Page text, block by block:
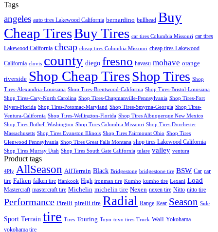
Tags
angeles auto tires Lakewood California bernardino bullhead Buy
Cheap TiresBuy Tires car tires Columbia Missouri car tires
Lakewood California cheap cheap tires Columbia Missouri cheap tires Lakewood
California clovis county diego fresno havasu mohave orange
riverside Shop Cheap TiresShop Tires Shop
Tires-Alexandria-Louisiana Shop Tires-Brentwood-California Shop Tires-Bristol-Louisiana
Shop Tires-Cary-North Carolina Shop Tires-Chapmanville-Pennsylvania Shop Tires-Fort
Myers-Florida Shop Tires-Potomac-Maryland Shop Tires-Smyrna-Georgia Shop Tires-
Ventura-California Shop Tires-Wellington-Florida Shop Tires Albuquerque New Mexico
Shop Tires Bothell Washington Shop Tires Columbia Missouri Shop Tires Dorchester
Massachusetts Shop Tires Evanston Illinois Shop Tires Fairmount Ohio Shop Tires
Glenwood Pennsylvania Shop Tires Great Falls Montana shop tires Lakewood California
Shop Tires Murray Utah Shop Tires South Gate California tulare valley ventura
Product tags
4Ply AllSeason AllTerrain Black Bridgestone bridgestone tire BSW Car car
tire Falken falken tire Hankook High ironman tire Kumho kumho tire Lexani Load
Mastercraft mastercraft tire Michelin michelin tire Nexen nexen tire Nitto nitto tire
Performance Pirelli pirelli tire Radial Range Rear Season Side
Sport Terrain tire Tires Touring Toyo toyo tires Truck Wall Yokohama
yokohama tire